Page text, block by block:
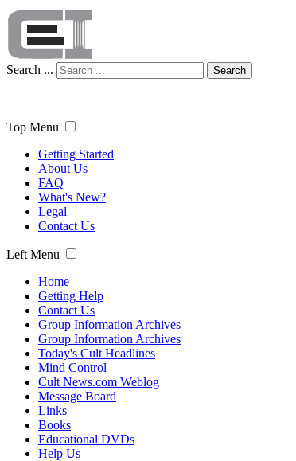
Search ... Search
Top Menu
Getting Started
About Us
FAQ
What's New?
Legal
Contact Us
Left Menu
Home
Getting Help
Contact Us
Group Information Archives
Group Information Archives
Today's Cult Headlines
Mind Control
Cult News.com Weblog
Message Board
Links
Books
Educational DVDs
Help Us